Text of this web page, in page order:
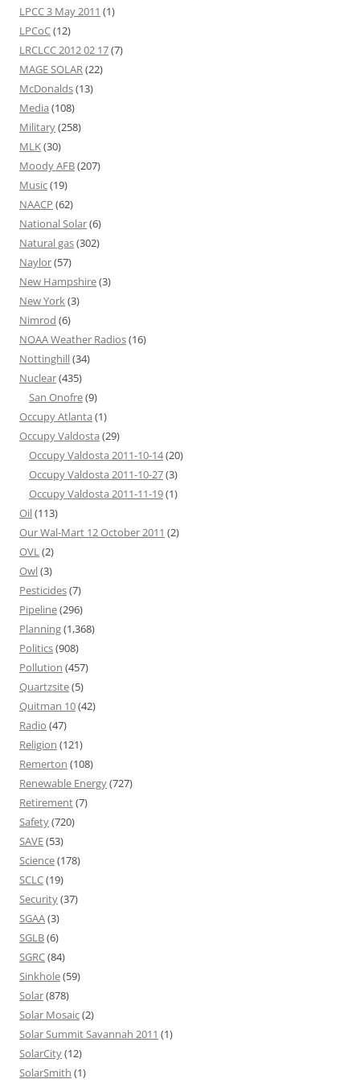
LPCC 3 May 2011 (1)
LPCoC(12)
LRCLCC 2012 02 17(7)
MAGE SOLAR(22)
McDonalds(13)
Media (108)
Military(258)
MLK(30)
Moody AFB(207)
Music(19)
NAACP (62)
National Solar(6)
Natural gas(302)
Naylor(57)
New Hampshire(3)
New York(3)
Nimrod (6)
NOAA Weather Radios(16)
Nottinghill(34)
Nuclear(435)
San Onofre(9)
Occupy Atlanta (1)
Occupy Valdosta (29)
Occupy Valdosta 2011-10-14(20)
Occupy Valdosta 2011-10-27(3)
Occupy Valdosta 2011-11-19(1)
Oil(113)
Our Wal-Mart 12 October 2011 (2)
OVL(2)
Owl(3)
Pesticides(7)
Pipeline(296)
Planning(1,368)
Politics(908)
Pollution (457)
Quartzsite(5)
Quitman 10(42)
Radio (47)
Religion (121)
Remerton (108)
Renewable Energy(727)
Retirement(7)
Safety(720)
SAVE(53)
Science(178)
SCLC(19)
Security(37)
SGAA(3)
SGLB(6)
SGRC(84)
Sinkhole(59)
Solar(878)
Solar Mosaic(2)
Solar Summit Savannah 2011 (1)
SolarCity(12)
SolarSmith (1)